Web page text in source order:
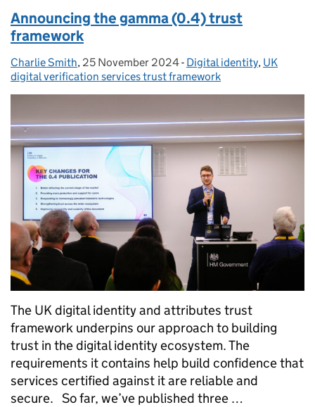
Announcing the gamma (0.4) trust
framework
Posted by:
Charlie Smith, Posted on:
25 November 2024- Categories:
Digital identity, UK
digital verification services trust framework
The UK digital identity and attributes trust
framework underpins our approach to building
trust in the digital identity ecosystem. The
requirements it contains help build confidence that
services certified against it are reliable and
secure. So far, we’ve published three …